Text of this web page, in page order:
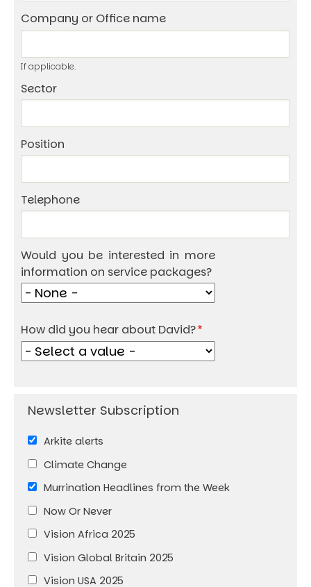
Company or Office name
If applicable.
Sector
Position
Telephone
Would you be interested in more
information on service packages?
How did you hear about David?
Arkite alerts
Climate Change
Murrination Headlines from the Week
Now Or Never
Vision Africa 2025
Vision Global Britain 2025
Vision USA 2025